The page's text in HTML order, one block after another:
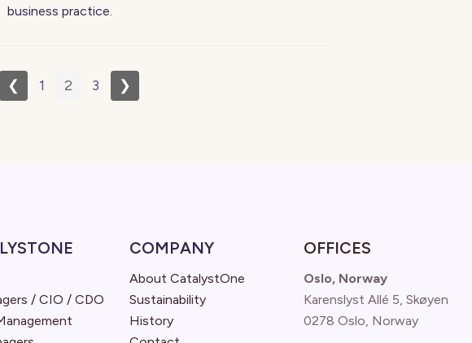
business practice.
❮ 1 2 3 ❯
/ CIO / CDO
COMPANY
About CatalystOne
Sustainability
History
OFFICES
Oslo, Norway
Karenslyst Allé 5, Skøyen
0278 Oslo, Norway